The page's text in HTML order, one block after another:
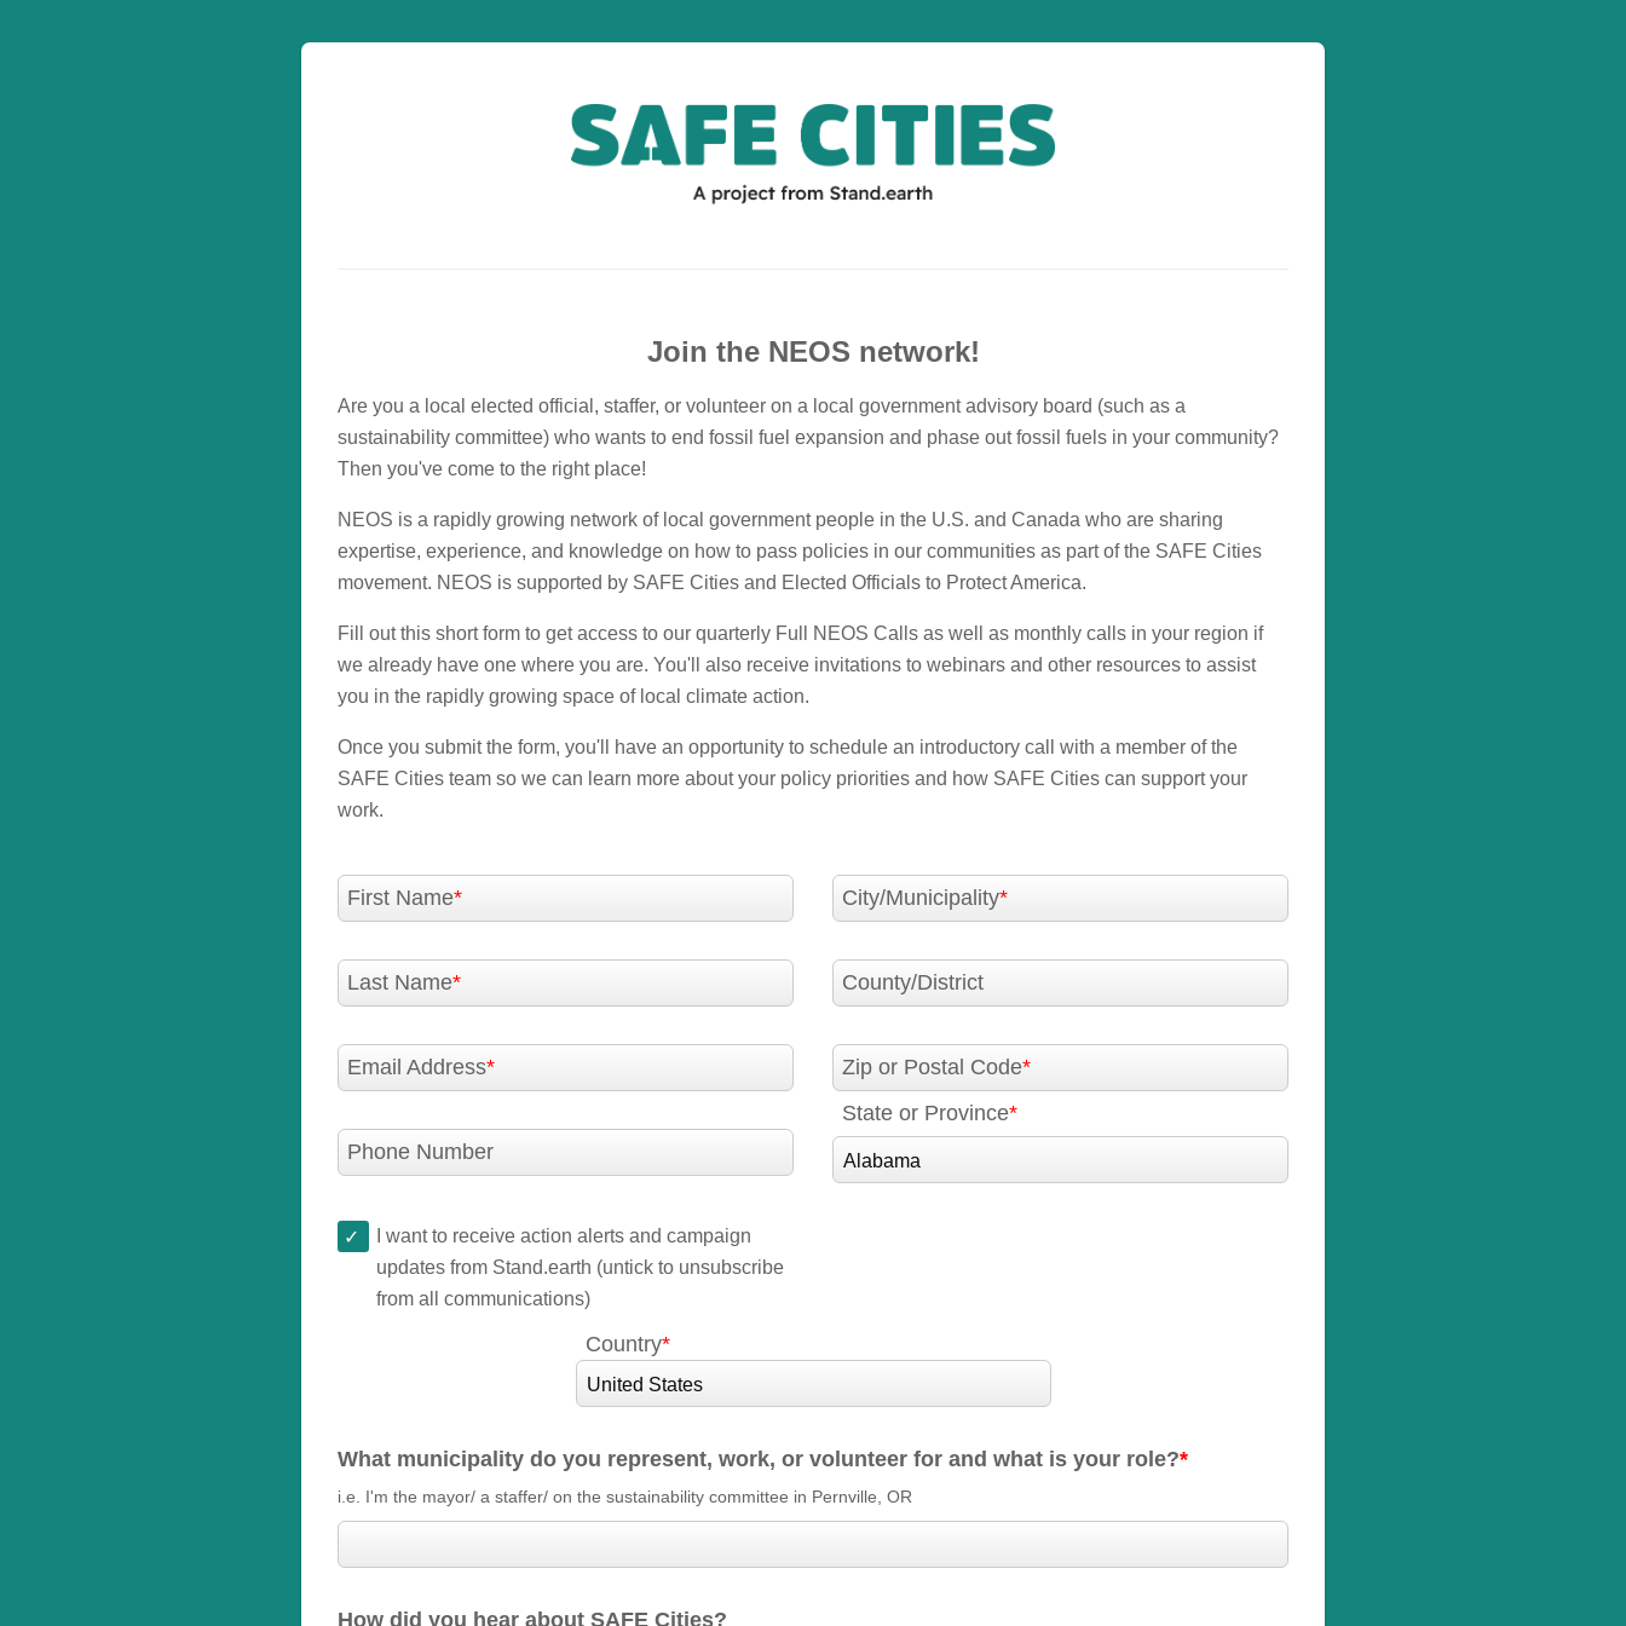
Join the NEOS network!
Are you a local elected official, staffer, or volunteer on a local government advisory board (such as a
sustainability committee) who wants to end fossil fuel expansion and phase out fossil fuels in your community?
Then you've come to the right place!
NEOS is a rapidly growing network of local government people in the U.S. and Canada who are sharing
expertise, experience, and knowledge on how to pass policies in our communities as part of the SAFE Cities
movement. NEOS is supported by SAFE Cities and Elected Officials to Protect America.
Fill out this short form to get access to our quarterly Full NEOS Calls as well as monthly calls in your region if
we already have one where you are. You'll also receive invitations to webinars and other resources to assist
you in the rapidly growing space of local climate action.
Once you submit the form, you'll have an opportunity to schedule an introductory call with a member of the
SAFE Cities team so we can learn more about your policy priorities and how SAFE Cities can support your
work.
First Name
Last Name
Email Address
Phone Number
I want to receive action alerts and campaign
updates from Stand.earth (untick to unsubscribe
from all communications)
City/Municipality
County/District
Zip or Postal Code
State or Province
Country
What municipality do you represent, work, or volunteer for and what is your role?
i.e. I'm the mayor/ a staffer/ on the sustainability committee in Pernville, OR
How did you hear about SAFE Cities?